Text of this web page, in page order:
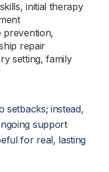
initial therapy
prevention,
repair
setting, family
setbacks; instead,
support
for real, lasting